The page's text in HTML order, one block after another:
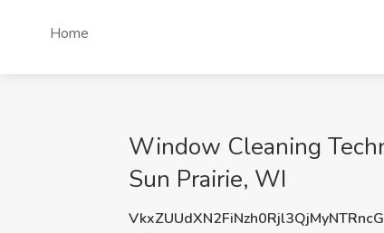
Home
Window Cleaning
Sun Prairie, WI